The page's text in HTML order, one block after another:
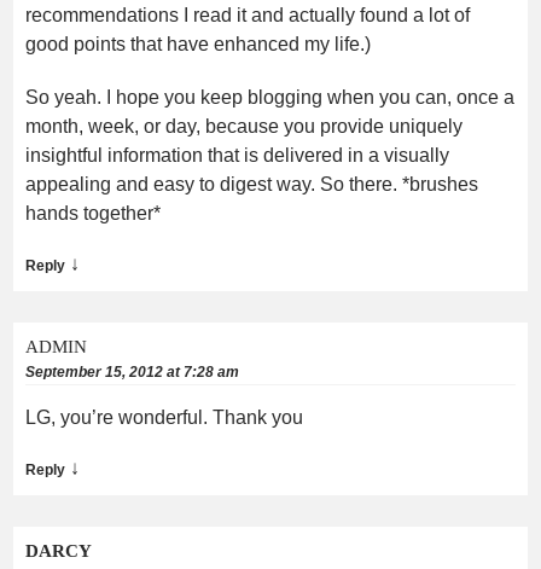
recommendations I read it and actually found a lot of
good points that have enhanced my life.)
So yeah. I hope you keep blogging when you can, once a
month, week, or day, because you provide uniquely
insightful information that is delivered in a visually
appealing and easy to digest way. So there. *brushes
hands together*
Reply ↓
ADMIN
September 15, 2012 at 7:28 am
LG, you’re wonderful. Thank you
Reply ↓
DARCY